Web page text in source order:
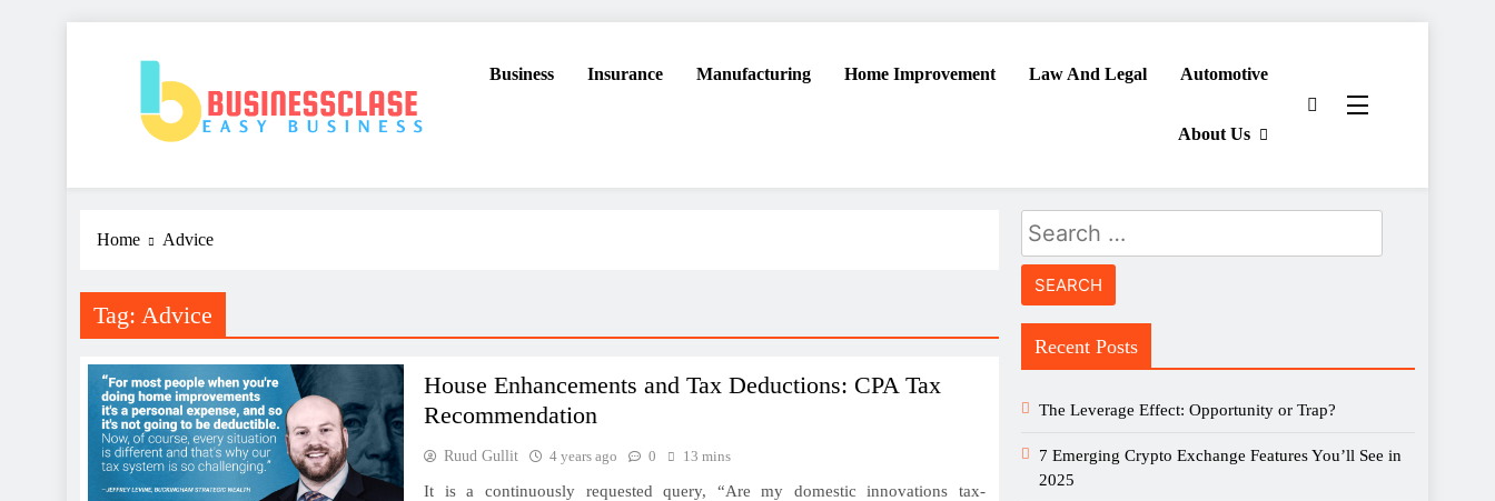
Business Insurance Manufacturing Home Improvement Law And Legal Automotive
About Us
Home Advice
Tag: Advice
House Enhancements and Tax Deductions: CPA Tax
Recommendation
Ruud Gullit 4 years ago 0 13 mins
It is a continuously requested query, “Are my domestic innovations tax-
Search
for:
Recent Posts
The Leverage Effect: Opportunity or Trap?
7 Emerging Crypto Exchange Features You’ll See in
2025